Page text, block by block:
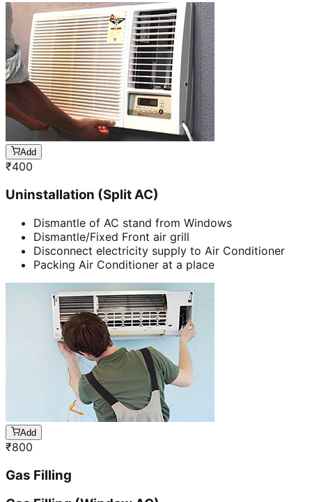
Add
₹400
Uninstallation (Split AC)
Dismantle of AC stand from Windows
Dismantle/Fixed Front air grill
Disconnect electricity supply to Air Conditioner
Packing Air Conditioner at a place
Add
₹800
Gas Filling